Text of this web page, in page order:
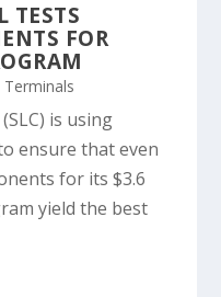
TESTS
FOR
Terminals
is using
ensure that even
for its $3.6
yield the best